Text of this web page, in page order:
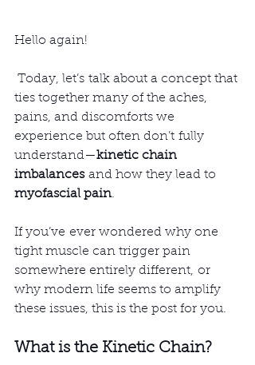
Hello again!
ties together many of the aches,
pains, and discomforts we
experience but often don’t fully
understand—kinetic chain
imbalances and how they lead to
myofascial pain.
If you’ve ever wondered why one
tight muscle can trigger pain
somewhere entirely different, or
why modern life seems to amplify
these issues, this is the post for you.
What is the Kinetic Chain?